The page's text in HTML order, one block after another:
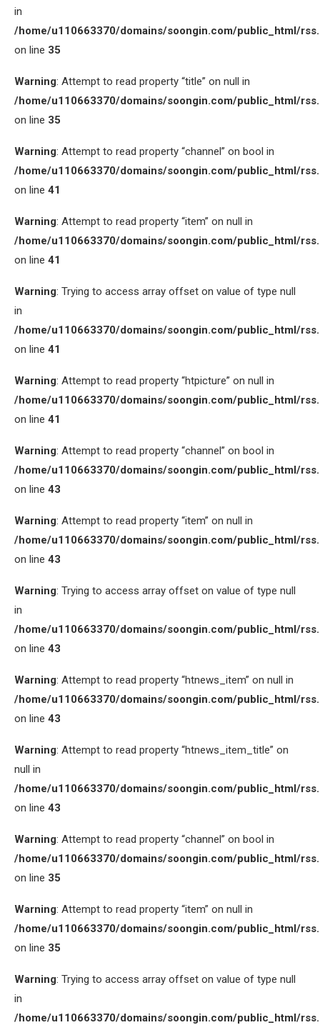
in
/home/u110663370/domains/soongin.com/public_html/
on line 35
Warning: Attempt to read property “title” on null in
/home/u110663370/domains/soongin.com/public_html/
on line 35
Warning: Attempt to read property “channel” on bool in
/home/u110663370/domains/soongin.com/public_html/
on line 41
Warning: Attempt to read property “item” on null in
/home/u110663370/domains/soongin.com/public_html/
on line 41
Warning: Trying to access array offset on value of type null
in
/home/u110663370/domains/soongin.com/public_html/
on line 41
Warning: Attempt to read property “htpicture” on null in
/home/u110663370/domains/soongin.com/public_html/
on line 41
Warning: Attempt to read property “channel” on bool in
/home/u110663370/domains/soongin.com/public_html/
on line 43
Warning: Attempt to read property “item” on null in
/home/u110663370/domains/soongin.com/public_html/
on line 43
Warning: Trying to access array offset on value of type null
in
/home/u110663370/domains/soongin.com/public_html/
on line 43
Warning: Attempt to read property “htnews_item” on null in
/home/u110663370/domains/soongin.com/public_html/
on line 43
Warning: Attempt to read property “htnews_item_title” on
null in
/home/u110663370/domains/soongin.com/public_html/
on line 43
Warning: Attempt to read property “channel” on bool in
/home/u110663370/domains/soongin.com/public_html/
on line 35
Warning: Attempt to read property “item” on null in
/home/u110663370/domains/soongin.com/public_html/
on line 35
Warning: Trying to access array offset on value of type null
in
/home/u110663370/domains/soongin.com/public_html/